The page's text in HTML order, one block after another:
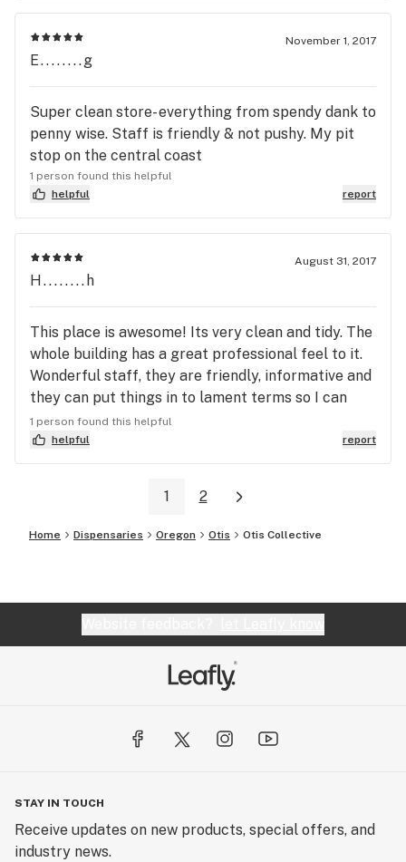
November 1, 2017
E........g
Super clean store- everything from spendy dank to
penny wise. Staff is friendly & not pushy. My pit
stop on the central coast
1 person found this helpful
helpful
report
August 31, 2017
H........h
This place is awesome! Its very clean and tidy. The
whole building has a great professional feel to it.
Wonderful staff, they are friendly, informative and
they can put things in to lament terms so I can
understand what they're talking about! (Which is a
big plus to me) I will definitely be bringing my
friends here, especially my fellow beginner
1 person found this helpful
helpful
report
1 2
Home Dispensaries Oregon Otis Otis Collective
STAY IN TOUCH
Receive updates on new products, special offers, and
industry news.